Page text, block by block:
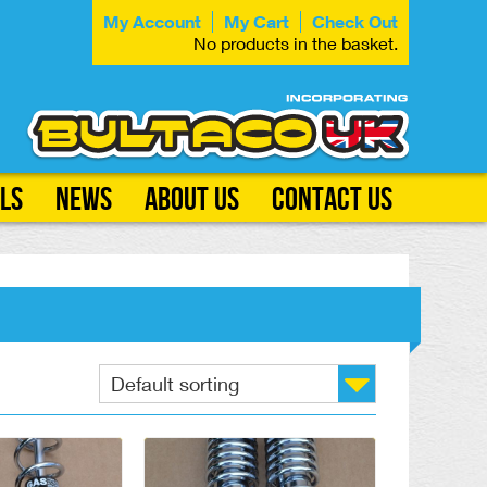
My Account My Cart Check Out
No products in the basket.
News About Us Contact Us